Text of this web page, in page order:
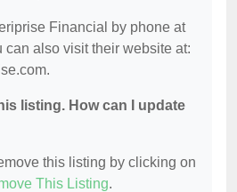
Financial by phone at
can also visit their website at:
listing. How can I update
this listing by clicking on
This Listing.